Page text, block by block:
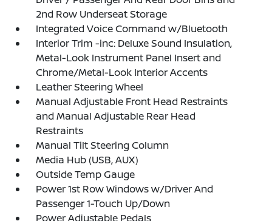
2nd Row Underseat Storage
Integrated Voice Command w/Bluetooth
Interior Trim -inc: Deluxe Sound Insulation,
Metal-Look Instrument Panel Insert and
Chrome/Metal-Look Interior Accents
Leather Steering Wheel
Manual Adjustable Front Head Restraints
and Manual Adjustable Rear Head
Restraints
Manual Tilt Steering Column
Media Hub (USB, AUX)
Outside Temp Gauge
Power 1st Row Windows w/Driver And
Passenger 1-Touch Up/Down
Power Adjustable Pedals